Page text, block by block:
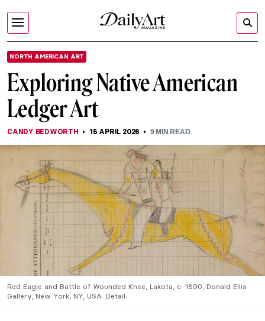
NORTH AMERICAN ART
Exploring Native American
Ledger Art
CANDY BEDWORTH 15 APRIL 2026 9MIN READ
Red Eagle and Battle of Wounded Knee, Lakota, c. 1890, Donald Ellis
Gallery, New York, NY, USA. Detail.